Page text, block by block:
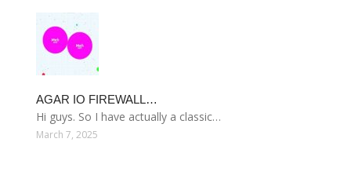
AGAR IO FIREWALL…
Hi guys. So I have actually a classic…
March 7, 2025